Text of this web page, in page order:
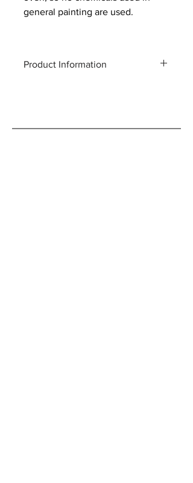
general painting are used.
Product Information